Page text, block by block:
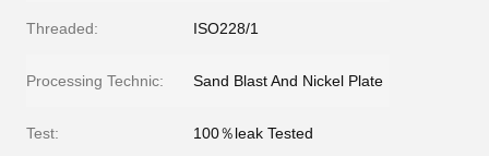
Threaded: ISO228/1
Processing Technic: Sand Blast And Nickel Plate
Test: 100％leak Tested